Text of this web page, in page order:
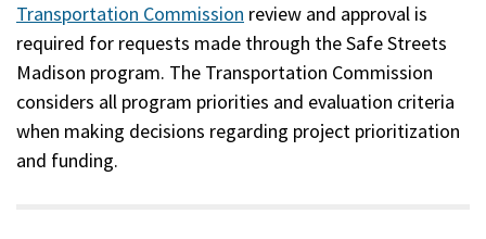
Transportation Commission review and approval is
required for requests made through the Safe Streets
Madison program. The Transportation Commission
considers all program priorities and evaluation criteria
when making decisions regarding project prioritization
and funding.